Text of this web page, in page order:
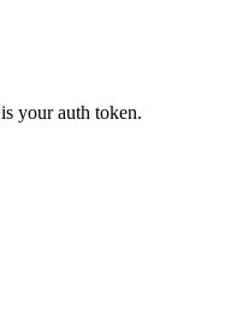
is your auth token.